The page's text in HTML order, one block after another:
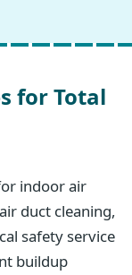
for Total
indoor air
duct cleaning,
safety service
buildup